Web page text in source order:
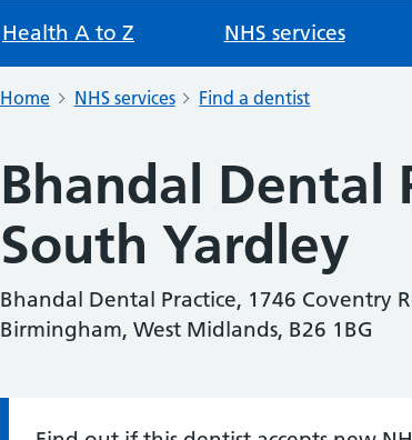
Health A to Z NHS services
Home NHS services Find a dentist
Bhandal Dental
South Yardley
Bhandal Dental Practice, 1746 Coventry
Birmingham, West Midlands, B26 1BG